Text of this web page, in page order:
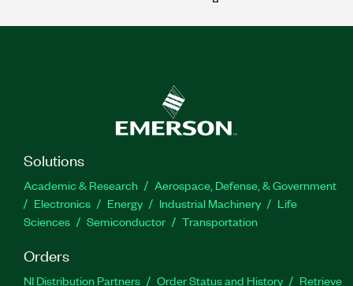
Solutions
Academic & Research
Aerospace, Defense, & Government
Electronics
Energy Industrial Machinery
Life
Sciences
Semiconductor Transportation
Orders
NI Distribution Partners Order Status and History
Retrieve